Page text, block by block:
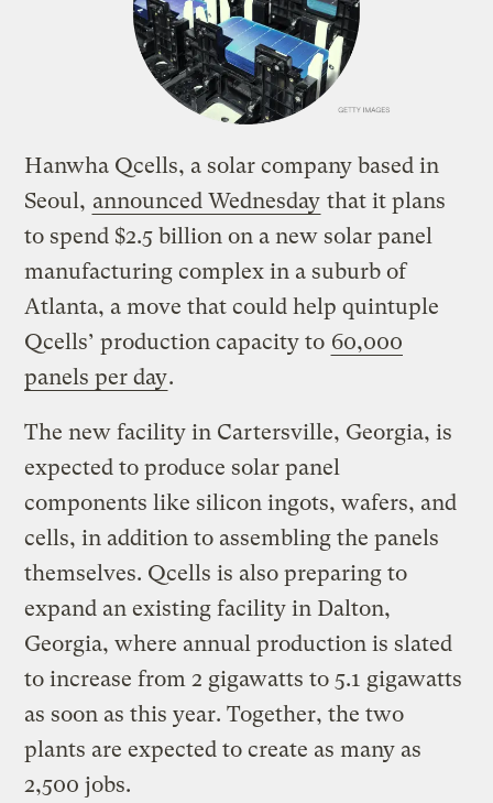
Hanwha Qcells, a solar company based in
Seoul, announced Wednesday that it plans
to spend $2.5 billion on a new solar panel
manufacturing complex in a suburb of
Atlanta, a move that could help quintuple
Qcells’ production capacity to 60,000
panels per day.
The new facility in Cartersville, Georgia, is
expected to produce solar panel
components like silicon ingots, wafers, and
cells, in addition to assembling the panels
themselves. Qcells is also preparing to
expand an existing facility in Dalton,
Georgia, where annual production is slated
to increase from 2 gigawatts to 5.1 gigawatts
as soon as this year. Together, the two
plants are expected to create as many as
2,500 jobs.